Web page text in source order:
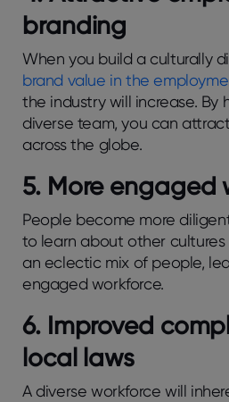
branding
When you build a culturally
brand value in the
the industry will increase. By
diverse team, you can
across the globe.
5. More engaged
People become more
to learn about other
an eclectic mix of people,
engaged workforce.
6. Improved
local laws
A diverse workforce will